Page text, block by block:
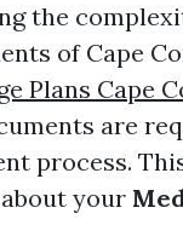
the
of Cape
Plans Cape
are
process.
your